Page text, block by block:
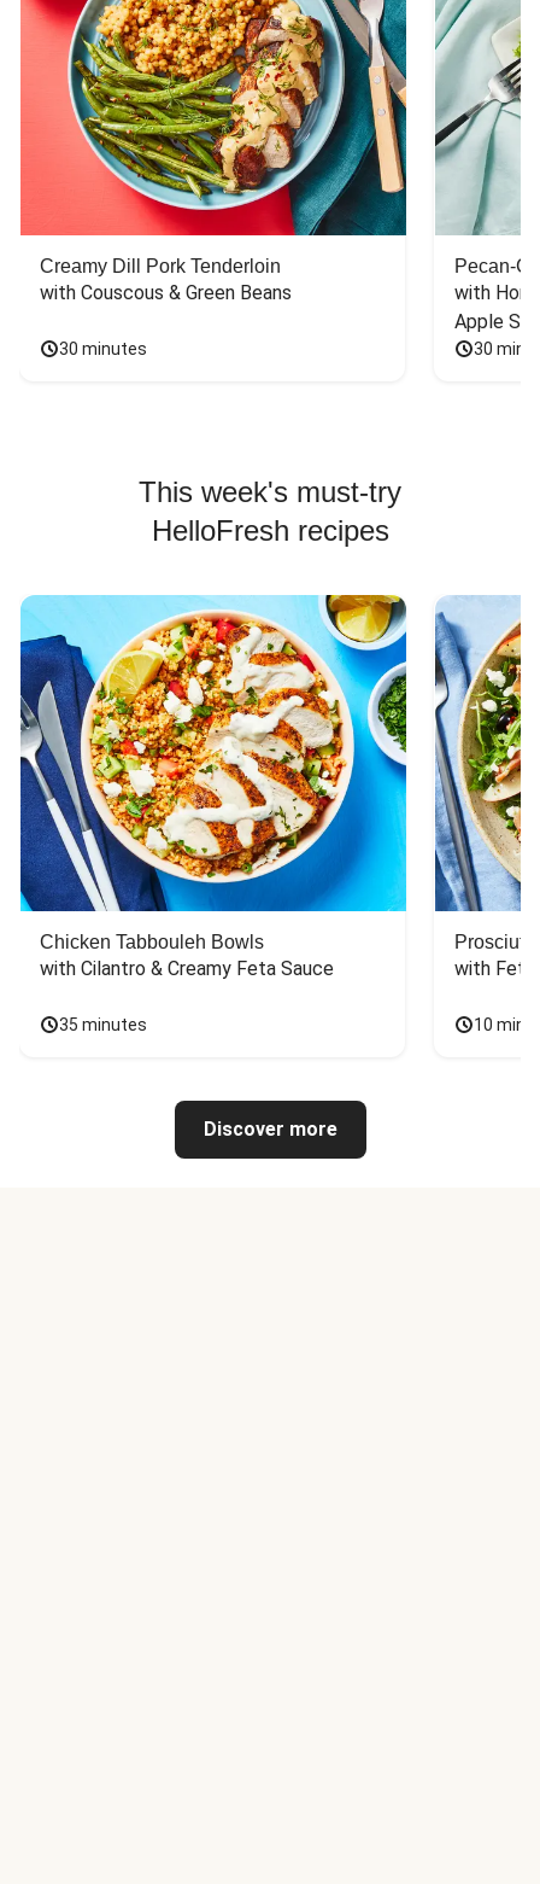
Creamy Dill Pork Tenderloin
with Couscous & Green Beans
30 minutes
Pecan-
with
Apple
30
This week's must-try
HelloFresh recipes
Chicken Tabbouleh Bowls
with Cilantro & Creamy Feta Sauce
35 minutes
with
10
Discover more